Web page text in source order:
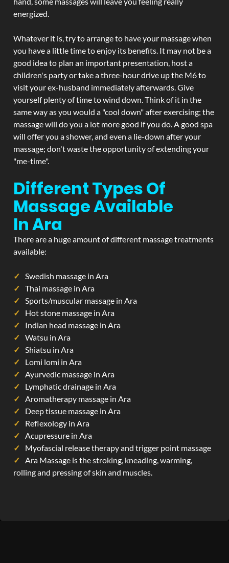
energized.
Whatever it is, try to arrange to have your massage when
you have a little time to enjoy its benefits. It may not be a
good idea to plan an important presentation, host a
children's party or take a three-hour drive up the M6 to
visit your ex-husband immediately afterwards. Give
yourself plenty of time to wind down. Think of it in the
same way as you would a "cool down" after exercising; the
massage will do you a lot more good if you do. A good spa
will offer you a shower, and even a lie-down after your
massage; don't waste the opportunity of extending your
"me-time".
Different Types Of
Massage Available
In Ara
There are a huge amount of different massage treatments
available:
Swedish massage in Ara
Thai massage in Ara
Sports/muscular massage in Ara
Hot stone massage in Ara
Indian head massage in Ara
Watsu in Ara
Shiatsu in Ara
Lomi lomi in Ara
Ayurvedic massage in Ara
Lymphatic drainage in Ara
Aromatherapy massage in Ara
Deep tissue massage in Ara
Reflexology in Ara
Acupressure in Ara
Myofascial release therapy and trigger point massage
Ara Massage is the stroking, kneading, warming,
rolling and pressing of skin and muscles.